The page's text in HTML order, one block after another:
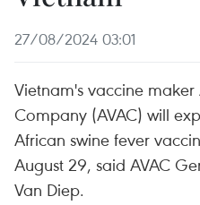
27/08/2024 03:01
Vietnam's vaccine
Company (AVAC) will
African swine fever
August 29, said AVAC
Van Diep.